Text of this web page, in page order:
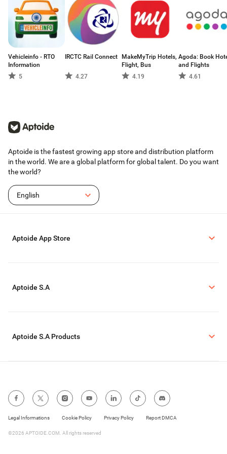
Vehicleinfo - RTO
Information
5
IRCTC Rail Connect
4.27
MakeMyTrip Hotels,
Flight, Bus
4.19
Agoda: Book
and Flights
4.61
Aptoide is the fastest growing app store and distribution platform
in the world. We are a global platform for global talent. Do you want
the world?
English
Aptoide App Store
Aptoide S.A
Aptoide S.A Products
Legal Informations Cookie Policy Privacy Policy Report DMCA
©2026 APTOIDE.COM. All rights reserved